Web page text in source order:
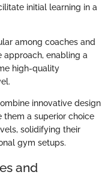
initial learning in a
among coaches and
approach, enabling a
high-quality
innovative design
them a superior choice
solidifying their
gym setups.
and